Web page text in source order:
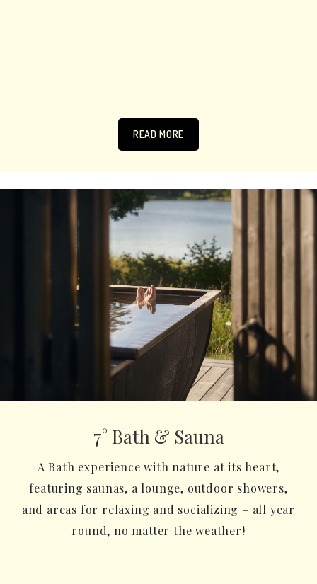
READ MORE
7° Bath & Sauna
A Bath experience with nature at its heart,
featuring saunas, a lounge, outdoor showers,
and areas for relaxing and socializing – all year
round, no matter the weather!